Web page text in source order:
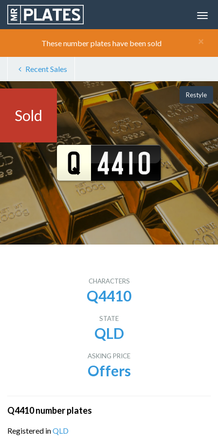
×
These number plates have been sold
Recent Sales
Sold
Restyle
CHARACTERS
Q4410
STATE
QLD
ASKING PRICE
Offers
Q4410 number plates
Registered inQLD